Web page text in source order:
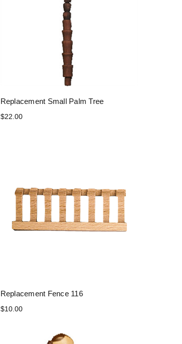
Replacement Small Palm Tree
$22.00
Replacement Fence 116
$10.00